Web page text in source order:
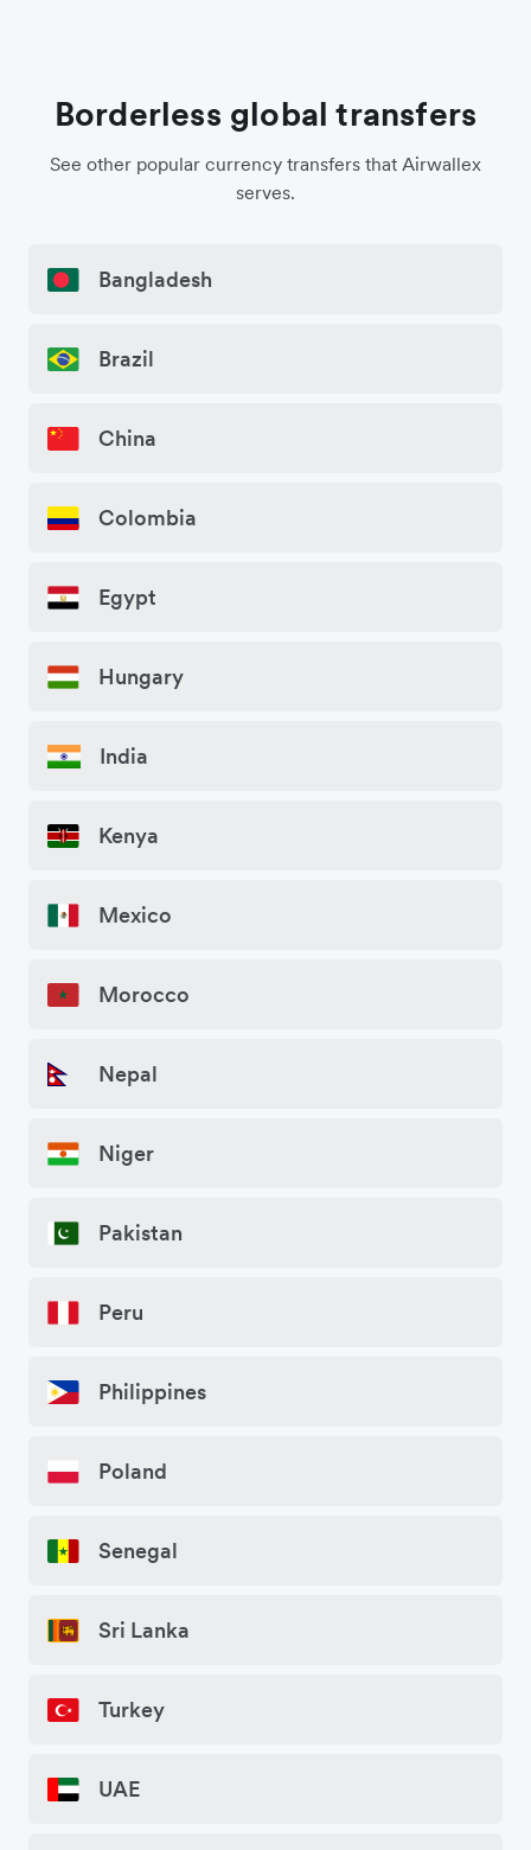
Borderless global transfers
See other popular currency transfers that Airwallex
serves.
Bangladesh
Brazil
China
Colombia
Egypt
Hungary
India
Kenya
Mexico
Morocco
Nepal
Niger
Pakistan
Peru
Philippines
Poland
Senegal
Sri Lanka
Turkey
UAE